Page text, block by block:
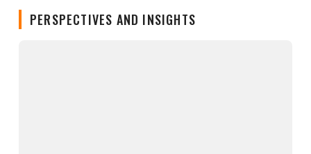
PERSPECTIVES AND INSIGHTS